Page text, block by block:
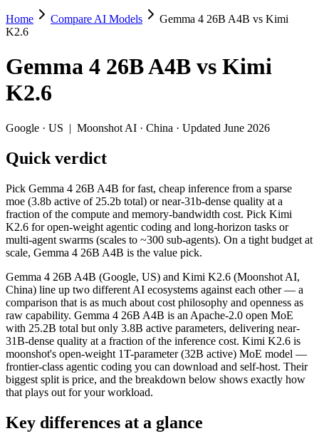
Gemma 4 26B A4B vs Kimi K2.6
Pick Gemma 4 26B A4B for fast, cheap inference from a sparse
Gemma 4 26B A4B (Google, US) and Kimi K2.6 (Moonshot AI,
Context window: both advertise 256K (~393 pages). Tie on
Ecosystem: this is a US-vs-China matchup — they differ in
Specifications
Spec Gemma 4 26B A4B
Kimi K2.6
Provider
Google (US)
Released
April 2, 2026
April 20, 2026
Context window
256K (~393 pages)
256K (~393 pages)
Price (in/out)
$0.15/$0.6 per 1M tokens $0.6/$2.5 per 1M
Open weight?
Yes — self-hostable
Yes — self-hostable
Modalities
text, image, video, code
text, image, video,
SWE-Bench Verified Not published
80.2%
MRCR v2 @ 1M
Not published Not published
Who wins what
Fast, cheap inference from a sparse MoE (3.8B active of
Home Compare AI Models
Gemma 4 26B A4B vs Kimi
K2.6
Gemma 4 26B A4B vs Kimi
K2.6
Google · US | Moonshot AI · China · Updated June 2026
Quick verdict
Pick Gemma 4 26B A4B for fast, cheap inference from a sparse
moe (3.8b active of 25.2b total) or near-31b-dense quality at a
fraction of the compute and memory-bandwidth cost. Pick Kimi
K2.6 for open-weight agentic coding and long-horizon tasks or
multi-agent swarms (scales to ~300 sub-agents). On a tight budget at
scale, Gemma 4 26B A4B is the value pick.
Gemma 4 26B A4B (Google, US) and Kimi K2.6 (Moonshot AI,
China) line up two different AI ecosystems against each other — a
comparison that is as much about cost philosophy and openness as
raw capability. Gemma 4 26B A4B is an Apache-2.0 open MoE
with 25.2B total but only 3.8B active parameters, delivering near-
31B-dense quality at a fraction of the inference cost. Kimi K2.6 is
moonshot's open-weight 1T-parameter (32B active) MoE model —
frontier-class agentic coding you can download and self-host. Their
biggest split is price, and the breakdown below shows exactly how
that plays out for your workload.
Key differences at a glance